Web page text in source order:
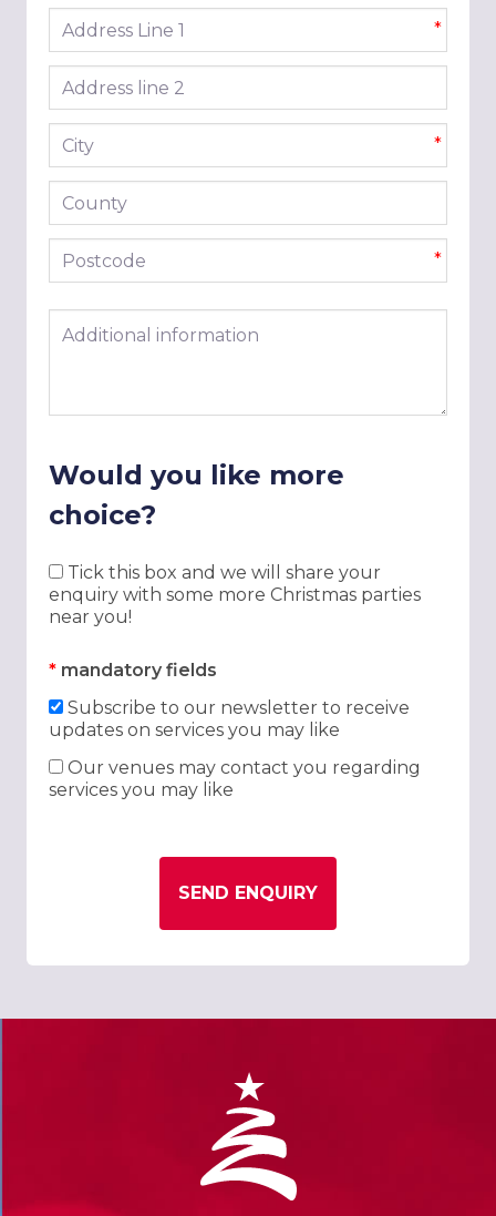
Address line 1 *
Address line 2
City *
County
Postcode *
Additional information
Would you like more
choice?
Tick this box and we will share your
enquiry with some more Christmas parties
near you!
* mandatory fields
Subscribe to our newsletter to receive
updates on services you may like
Our venues may contact you regarding
services you may like
SEND ENQUIRY